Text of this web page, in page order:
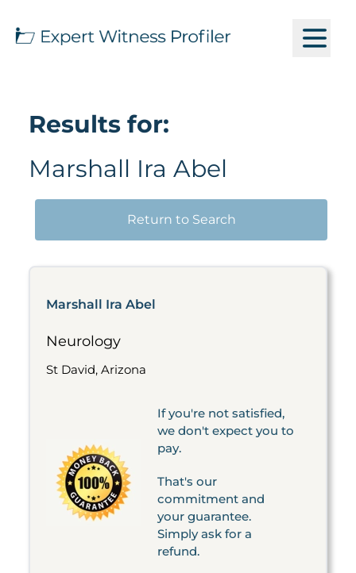
Results for:
Marshall Ira Abel
Return to Search
Marshall Ira Abel
Neurology
St David, Arizona
If you're not satisfied,
we don't expect you to
pay.
That's our
commitment and
your guarantee.
Simply ask for a
refund.